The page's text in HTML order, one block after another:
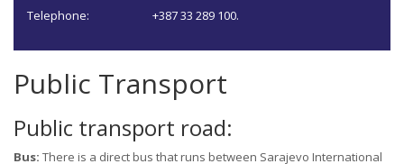
Telephone:
+387 33 289 100.
Public Transport
Public transport road:
Bus: There is a direct bus that runs between Sarajevo International